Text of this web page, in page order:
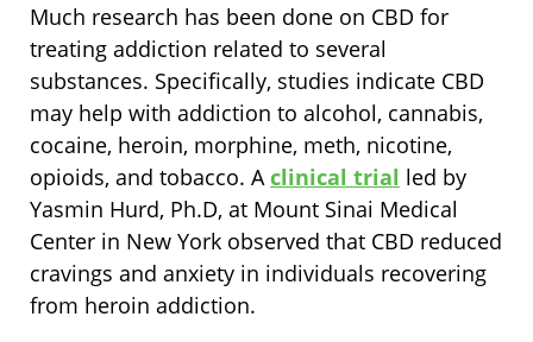
Much research has been done on CBD for
treating addiction related to several
substances. Specifically, studies indicate CBD
may help with addiction to alcohol, cannabis,
cocaine, heroin, morphine, meth, nicotine,
opioids, and tobacco. Aclinical trial led by
Yasmin Hurd, Ph.D, at Mount Sinai Medical
Center in New York observed that CBD reduced
cravings and anxiety in individuals recovering
from heroin addiction.